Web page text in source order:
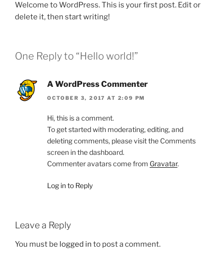
Welcome to WordPress. This is your first post. Edit or
delete it, then start writing!
One Reply to “Hello world!”
A WordPress Commenter
OCTOBER 3, 2017 AT 2:09 PM
Hi, this is a comment.
To get started with moderating, editing, and
deleting comments, please visit the Comments
screen in the dashboard.
Commenter avatars come from Gravatar.
Log in to Reply
Leave a Reply
You must be logged in to post a comment.